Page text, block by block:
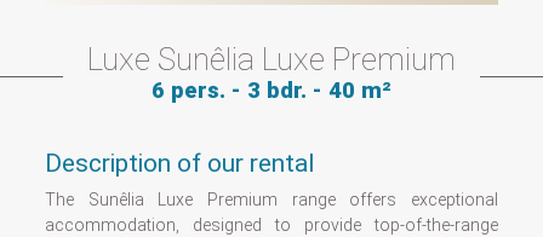
Luxe Sunêlia Luxe Premium
6 pers. - 3 bdr. - 40 m²
Description of our rental
The Sunêlia Luxe Premium range offers exceptional
accommodation, designed to provide top-of-the-range